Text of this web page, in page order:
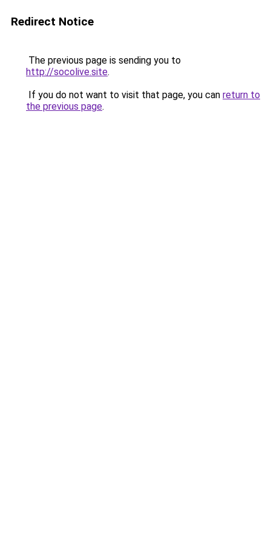
Redirect Notice
The previous page is sending you to
http://socolive.site.
If you do not want to visit that page, you can return to
the previous page.